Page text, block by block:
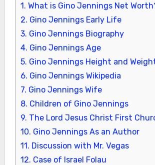
1. What is Gino Jennings Net
2. Gino Jennings Early Life
3. Gino Jennings Biography
4. Gino Jennings Age
5. Gino Jennings Height and
6. Gino Jennings Wikipedia
7. Gino Jennings Wife
8. Children of Gino Jennings
9. The Lord Jesus Christ First
10. Gino Jennings As an Author
11. Discussion with Mr. Vegas
12. Case of Israel Folau